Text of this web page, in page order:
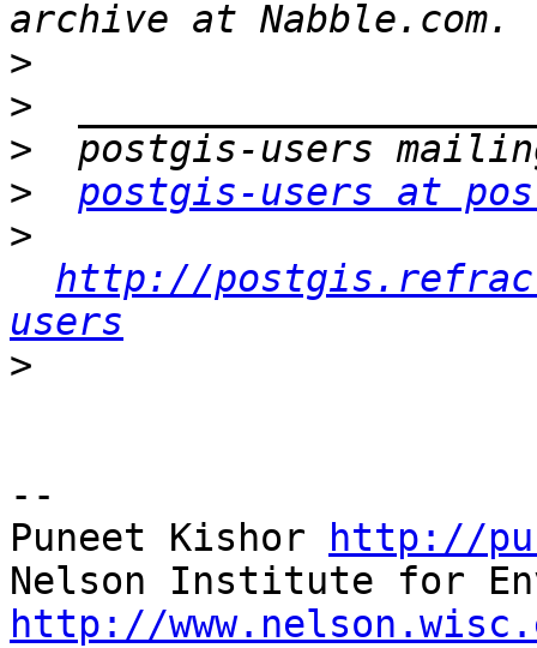
>
>
>
>
postgis-users at
>
http://
users
>
--
Puneet Kishor
http://
http://